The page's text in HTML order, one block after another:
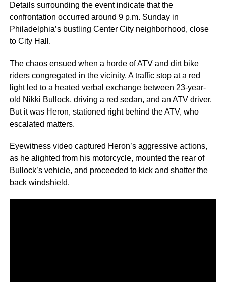
Details surrounding the event indicate that the
confrontation occurred around 9 p.m. Sunday in
Philadelphia’s bustling Center City neighborhood, close
to City Hall.
The chaos ensued when a horde of ATV and dirt bike
riders congregated in the vicinity. A traffic stop at a red
light led to a heated verbal exchange between 23-year-
old Nikki Bullock, driving a red sedan, and an ATV driver.
But it was Heron, stationed right behind the ATV, who
escalated matters.
Eyewitness video captured Heron’s aggressive actions,
as he alighted from his motorcycle, mounted the rear of
Bullock’s vehicle, and proceeded to kick and shatter the
back windshield.